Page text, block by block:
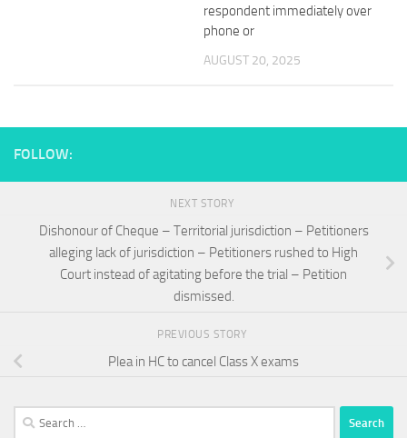
respondent immediately over
phone or
AUGUST 20, 2025
FOLLOW:
NEXT STORY
Dishonour of Cheque – Territorial jurisdiction – Petitioners
alleging lack of jurisdiction – Petitioners rushed to High
Court instead of agitating before the trial – Petition
dismissed.
PREVIOUS STORY
Plea in HC to cancel Class X exams
Search